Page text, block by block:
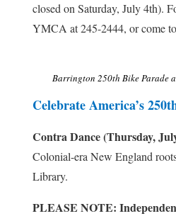
closed on Saturday, July 4th).
YMCA at 245-2444, or come
Barrington 250th Bike Parade
Celebrate America’s
Contra Dance (Thursday,
Colonial-era New England
Library.
PLEASE NOTE: